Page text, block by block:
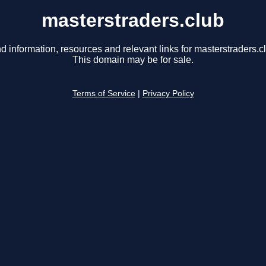
masterstraders.club
information, resources and relevant links for
This domain may be for sale.
Terms of Service Privacy Policy